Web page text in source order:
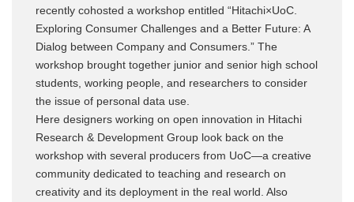
recently cohosted a workshop entitled “Hitachi×UoC.
Exploring Consumer Challenges and a Better Future: A
Dialog between Company and Consumers.” The
workshop brought together junior and senior high school
students, working people, and researchers to consider
the issue of personal data use.
Here designers working on open innovation in Hitachi
Research & Development Group look back on the
workshop with several producers from UoC—a creative
community dedicated to teaching and research on
creativity and its deployment in the real world. Also